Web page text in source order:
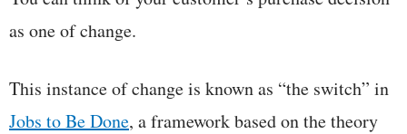
as one of change.
This instance of change is known as “the switch” in
Jobs to Be Done, a framework based on the theory